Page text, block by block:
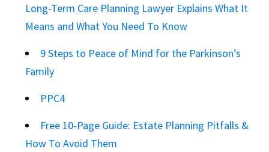
Long-Term Care Planning Lawyer Explains What It
Means and What You Need To Know
9 Steps to Peace of Mind for the Parkinson’s
Family
PPC4
Free 10‑Page Guide: Estate Planning Pitfalls &
How To Avoid Them